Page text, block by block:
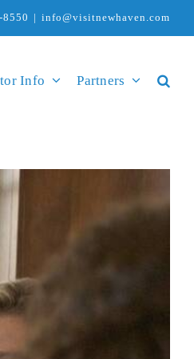
| info@visitnewhaven.com
Info Partners